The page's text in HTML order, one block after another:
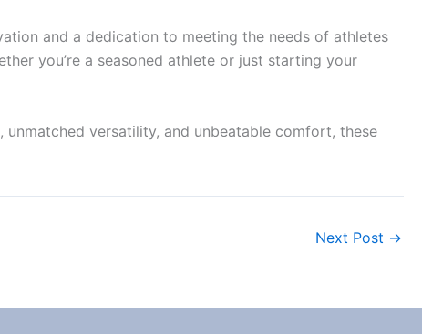
and a dedication to meeting the needs of athletes
you’re a seasoned athlete or just starting your
versatility, and unbeatable comfort, these
Next Post →